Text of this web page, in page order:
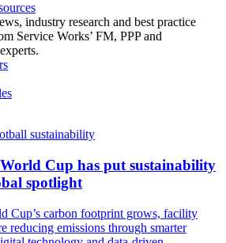
industry research and best practice
Service Works’ FM, PPP and
Cup has put sustainability
spotlight
Cup’s carbon footprint grows, facility
reducing emissions through smarter